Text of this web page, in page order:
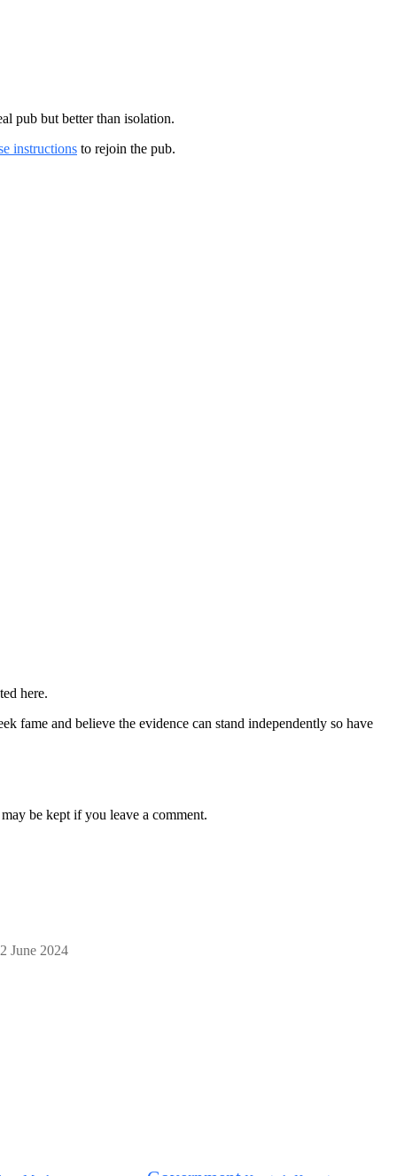
pub but better than isolation.
instructions to rejoin the pub.
here.
fame and believe the evidence can stand independently so have
be kept if you leave a comment.
2 June 2024